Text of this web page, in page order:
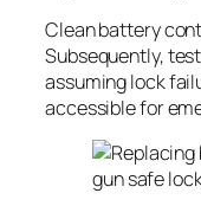
Clean battery
Subsequently,
assuming lock
accessible for